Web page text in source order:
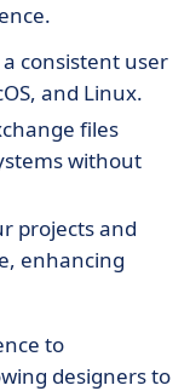
consistent user
and Linux.
files
without
projects and
enhancing
to
designers to